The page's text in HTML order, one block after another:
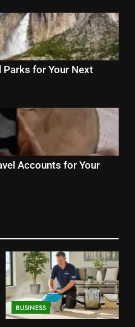
Parks for Your Next
Accounts for Your
BUSINESS